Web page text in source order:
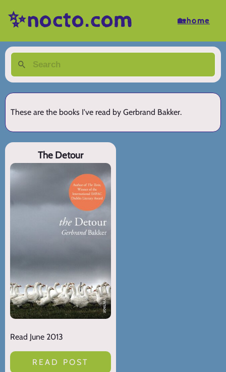
✨nocto.com 🏡home
These are the books I've read by Gerbrand Bakker.
The Detour
Read June 2013
READ POST